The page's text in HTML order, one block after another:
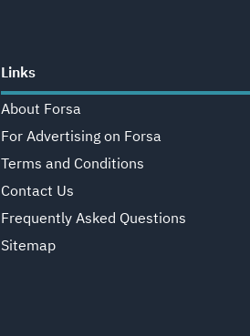
Links
About Forsa
For Advertising on Forsa
Terms and Conditions
Contact Us
Frequently Asked Questions
Sitemap